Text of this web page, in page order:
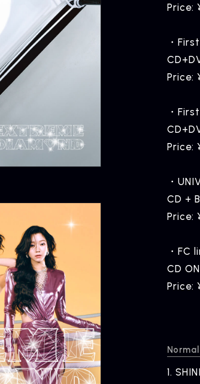
Price:
・
Price:
・
Price:
・
CD +
Price:
・FC
CD
Price:
1.